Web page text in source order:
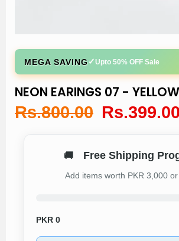
MEGA SAVING✓Upto 50% OFF Sale
NEON EARINGS 07 - YELLOW
Rs.800.00 Rs.399.00
🚚 Free Shipping
Add items worth PKR 3,000
PKR 0